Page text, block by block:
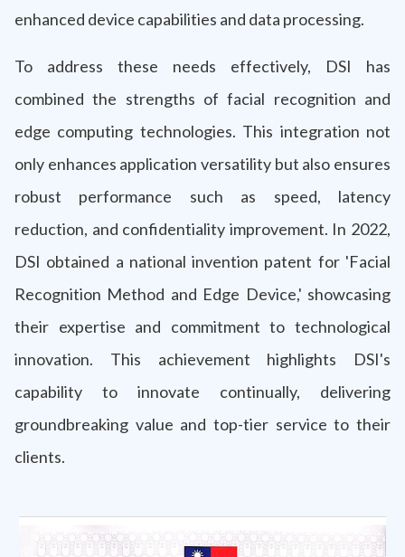
enhanced device capabilities and data processing.
To address these needs effectively, DSI has
combined the strengths of facial recognition and
edge computing technologies. This integration not
only enhances application versatility but also ensures
robust performance such as speed, latency
reduction, and confidentiality improvement. In 2022,
DSI obtained a national invention patent for 'Facial
Recognition Method and Edge Device,' showcasing
their expertise and commitment to technological
innovation. This achievement highlights DSI's
capability to innovate continually, delivering
groundbreaking value and top-tier service to their
clients.